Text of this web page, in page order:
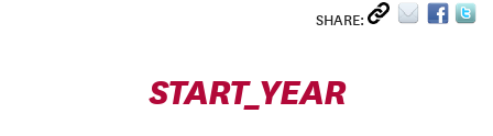
SHARE:
START_YEAR